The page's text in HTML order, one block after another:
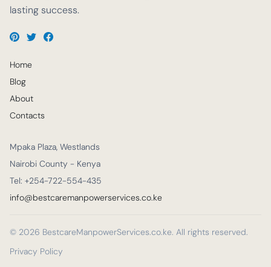
lasting success.
Home
Blog
About
Contacts
Mpaka Plaza, Westlands
Nairobi County - Kenya
Tel: +254-722-554-435
info@bestcaremanpowerservices.co.ke
© 2026 BestcareManpowerServices.co.ke. All rights reserved.
Privacy Policy